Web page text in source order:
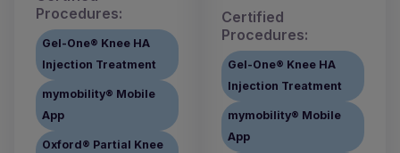
Procedures:
Gel-One® Knee HA
Injection Treatment
mymobility® Mobile
App
Oxford® Partial Knee
Certified
Procedures:
Gel-One® Knee HA
Injection Treatment
mymobility® Mobile
App